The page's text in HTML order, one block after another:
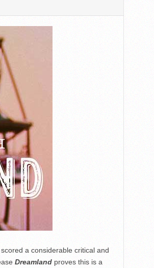
a considerable critical and
Dreamland proves this is a